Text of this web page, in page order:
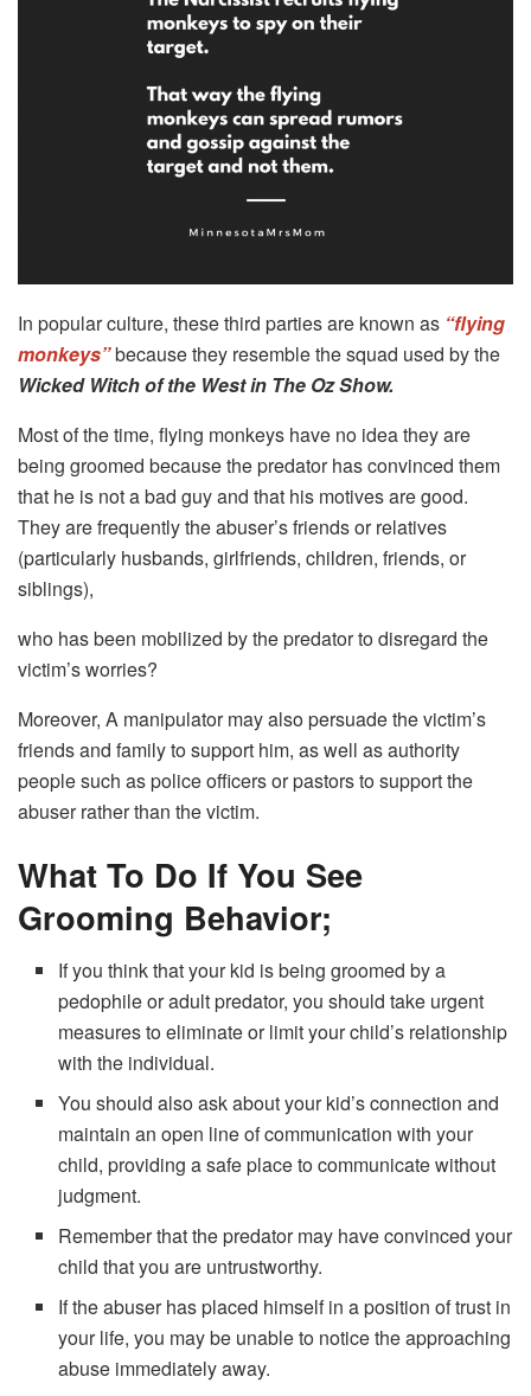
In popular culture, these third parties are known as “flying
monkeys”because they resemble the squad used by the
Wicked Witch of the West in The Oz Show.
Most of the time, flying monkeys have no idea they are
being groomed because the predator has convinced them
that he is not a bad guy and that his motives are good.
They are frequently the abuser’s friends or relatives
(particularly husbands, girlfriends, children, friends, or
siblings),
who has been mobilized by the predator to disregard the
victim’s worries?
Moreover, A manipulator may also persuade the victim’s
friends and family to support him, as well as authority
people such as police officers or pastors to support the
abuser rather than the victim.
What To Do If You See
Grooming Behavior;
If you think that your kid is being groomed by a
pedophile or adult predator, you should take urgent
measures to eliminate or limit your child’s relationship
with the individual.
You should also ask about your kid’s connection and
maintain an open line of communication with your
child, providing a safe place to communicate without
judgment.
Remember that the predator may have convinced your
child that you are untrustworthy.
If the abuser has placed himself in a position of trust in
your life, you may be unable to notice the approaching
abuse immediately away.